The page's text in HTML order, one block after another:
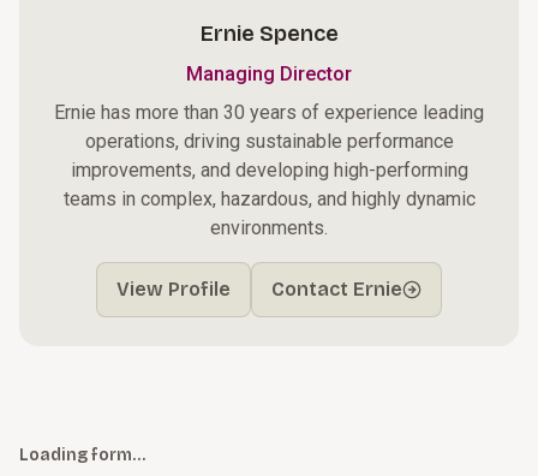
Ernie Spence
Managing Director
Ernie has more than 30 years of experience leading
operations, driving sustainable performance
improvements, and developing high-performing
teams in complex, hazardous, and highly dynamic
environments.
View Profile Contact Ernie
Loading form…